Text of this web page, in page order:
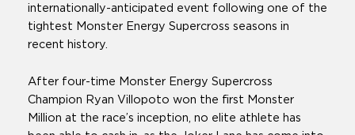
internationally-anticipated event following one of the
tightest Monster Energy Supercross seasons in
recent history.
After four-time Monster Energy Supercross
Champion Ryan Villopoto won the first Monster
Million at the race’s inception, no elite athlete has